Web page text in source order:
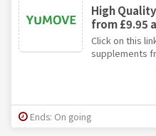
High
from £9.95
Click on this
supplements
Ends: On going